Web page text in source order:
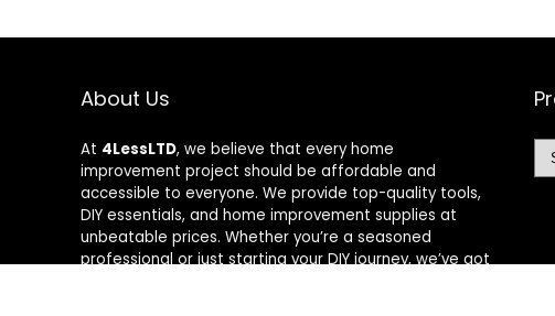
About Us
At 4LessLTD, we believe that every home
improvement project should be affordable and
accessible to everyone. We provide top-quality tools,
DIY essentials, and home improvement supplies at
unbeatable prices. Whether you’re a seasoned
professional or just starting your DIY journey, we’ve got